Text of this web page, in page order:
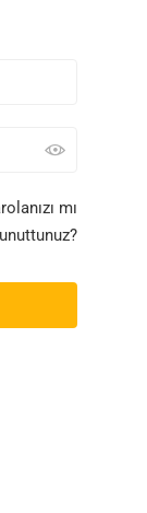
mı
unuttunuz?